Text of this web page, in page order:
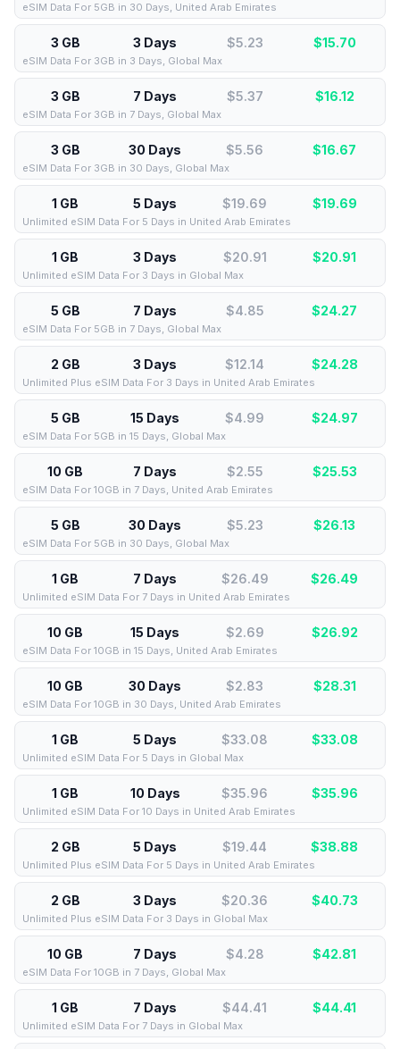
eSIM Data For 5GB in 30 Days, United Arab Emirates
3 GB 3 Days $5.23 $15.70
eSIM Data For 3GB in 3 Days, Global Max
3 GB 7 Days $5.37 $16.12
eSIM Data For 3GB in 7 Days, Global Max
3 GB 30 Days $5.56 $16.67
eSIM Data For 3GB in 30 Days, Global Max
1 GB 5 Days $19.69 $19.69
Unlimited eSIM Data For 5 Days in United Arab Emirates
1 GB 3 Days $20.91 $20.91
Unlimited eSIM Data For 3 Days in Global Max
5 GB 7 Days $4.85 $24.27
eSIM Data For 5GB in 7 Days, Global Max
2 GB 3 Days $12.14 $24.28
Unlimited Plus eSIM Data For 3 Days in United Arab Emirates
5 GB 15 Days $4.99 $24.97
eSIM Data For 5GB in 15 Days, Global Max
10 GB 7 Days $2.55 $25.53
eSIM Data For 10GB in 7 Days, United Arab Emirates
5 GB 30 Days $5.23 $26.13
eSIM Data For 5GB in 30 Days, Global Max
1 GB 7 Days $26.49 $26.49
Unlimited eSIM Data For 7 Days in United Arab Emirates
10 GB 15 Days $2.69 $26.92
eSIM Data For 10GB in 15 Days, United Arab Emirates
10 GB 30 Days $2.83 $28.31
eSIM Data For 10GB in 30 Days, United Arab Emirates
1 GB 5 Days $33.08 $33.08
Unlimited eSIM Data For 5 Days in Global Max
1 GB 10 Days $35.96 $35.96
Unlimited eSIM Data For 10 Days in United Arab Emirates
2 GB 5 Days $19.44 $38.88
Unlimited Plus eSIM Data For 5 Days in United Arab Emirates
2 GB 3 Days $20.36 $40.73
Unlimited Plus eSIM Data For 3 Days in Global Max
10 GB 7 Days $4.28 $42.81
eSIM Data For 10GB in 7 Days, Global Max
1 GB 7 Days $44.41 $44.41
Unlimited eSIM Data For 7 Days in Global Max